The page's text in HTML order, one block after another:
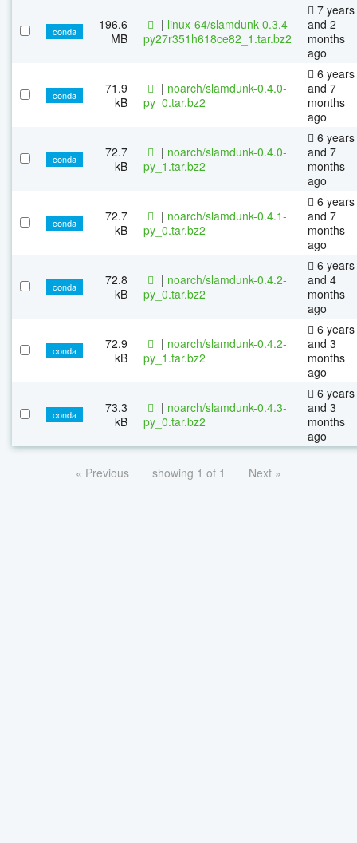
conda
196.6
MB
| linux-64/slamdunk-0.3.4-
py27r351h618ce82_1.tar.bz2
7 years
and 2
months
ago
conda
71.9
kB
| noarch/slamdunk-0.4.0-
py_0.tar.bz2
6 years
and 7
months
ago
conda
72.7
kB
| noarch/slamdunk-0.4.0-
py_1.tar.bz2
6 years
and 7
months
ago
conda
72.7
kB
| noarch/slamdunk-0.4.1-
py_0.tar.bz2
6 years
and 7
months
ago
conda
72.8
kB
| noarch/slamdunk-0.4.2-
py_0.tar.bz2
6 years
and 4
months
ago
conda
72.9
kB
| noarch/slamdunk-0.4.2-
py_1.tar.bz2
6 years
and 3
months
ago
conda
73.3
kB
| noarch/slamdunk-0.4.3-
py_0.tar.bz2
6 years
and 3
months
ago
« Previous showing 1 of 1 Next »